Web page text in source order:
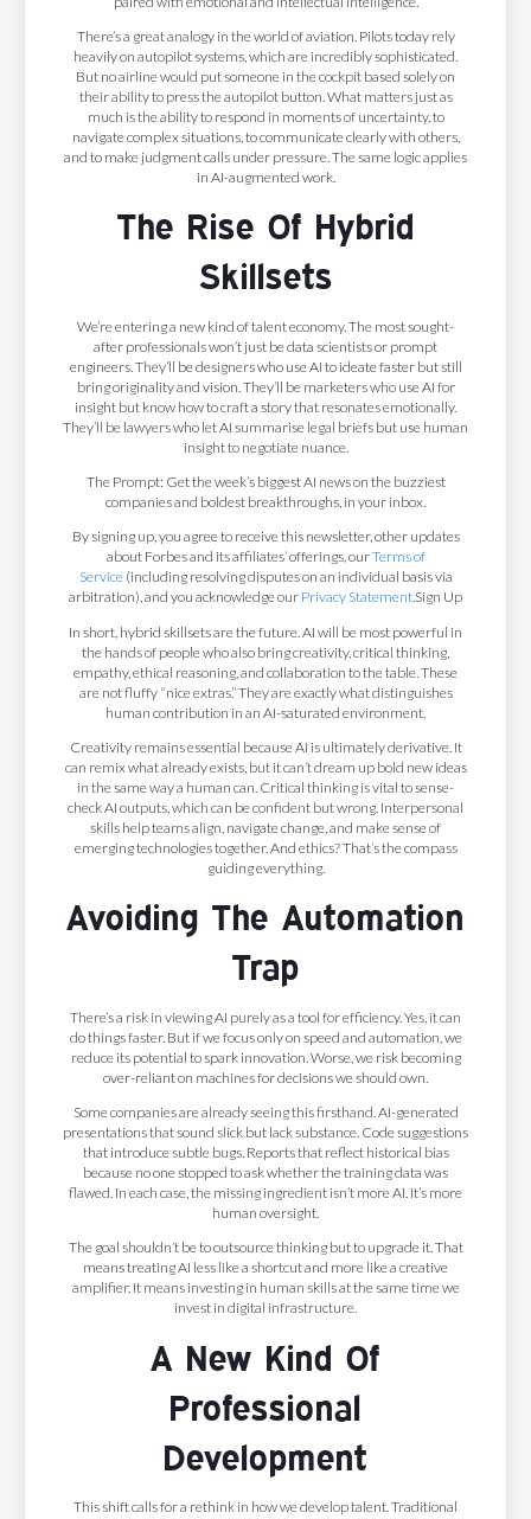
There’s a great analogy in the world of aviation. Pilots today rely
heavily on autopilot systems, which are incredibly sophisticated.
But no airline would put someone in the cockpit based solely on
their ability to press the autopilot button. What matters just as
much is the ability to respond in moments of uncertainty, to
navigate complex situations, to communicate clearly with others,
and to make judgment calls under pressure. The same logic applies
in AI-augmented work.
The Rise Of Hybrid
Skillsets
We’re entering a new kind of talent economy. The most sought-
after professionals won’t just be data scientists or prompt
engineers. They’ll be designers who use AI to ideate faster but still
bring originality and vision. They’ll be marketers who use AI for
insight but know how to craft a story that resonates emotionally.
They’ll be lawyers who let AI summarise legal briefs but use human
insight to negotiate nuance.
The Prompt: Get the week’s biggest AI news on the buzziest
companies and boldest breakthroughs, in your inbox.
By signing up, you agree to receive this newsletter, other updates
about Forbes and its affiliates’ offerings, ourTerms of
Service(including resolving disputes on an individual basis via
arbitration), and you acknowledge our Privacy Statement.Sign Up
In short, hybrid skillsets are the future. AI will be most powerful in
the hands of people who also bring creativity, critical thinking,
empathy, ethical reasoning, and collaboration to the table. These
are not fluffy “nice extras.” They are exactly what distinguishes
human contribution in an AI-saturated environment.
Creativity remains essential because AI is ultimately derivative. It
can remix what already exists, but it can’t dream up bold new ideas
in the same way a human can. Critical thinking is vital to sense-
check AI outputs, which can be confident but wrong. Interpersonal
skills help teams align, navigate change, and make sense of
emerging technologies together. And ethics? That’s the compass
guiding everything.
Avoiding The Automation
Trap
There’s a risk in viewing AI purely as a tool for efficiency. Yes, it can
do things faster. But if we focus only on speed and automation, we
reduce its potential to spark innovation. Worse, we risk becoming
over-reliant on machines for decisions we should own.
Some companies are already seeing this firsthand. AI-generated
presentations that sound slick but lack substance. Code suggestions
that introduce subtle bugs. Reports that reflect historical bias
because no one stopped to ask whether the training data was
flawed. In each case, the missing ingredient isn’t more AI. It’s more
human oversight.
The goal shouldn’t be to outsource thinking but to upgrade it. That
means treating AI less like a shortcut and more like a creative
amplifier. It means investing in human skills at the same time we
invest in digital infrastructure.
A New Kind Of
Professional
Development
This shift calls for a rethink in how we develop talent. Traditional